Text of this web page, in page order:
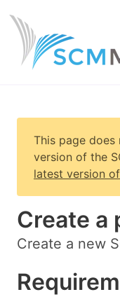
This page
version of the
latest version
Create a
Create a new